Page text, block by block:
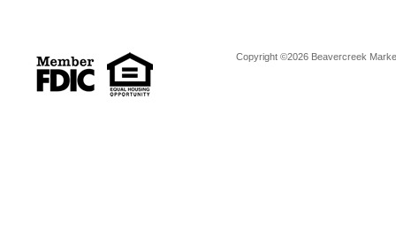
Copyright ©2026 Beavercreek